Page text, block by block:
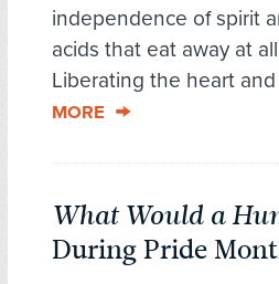
independence of spirit
acids that eat away at
Liberating the heart
MORE
What Would a
During Pride